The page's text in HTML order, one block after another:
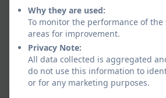
numbers, counting, patterns,
measurements.
Understanding the World
cultures, communities, nature,
Expressive Arts and Design –
through art, music,
imaginative activities.
Why they are used:
To monitor the performance of
areas for improvement.
Privacy Note:
All data collected is aggregated
do not use this information to
or for any marketing purposes.